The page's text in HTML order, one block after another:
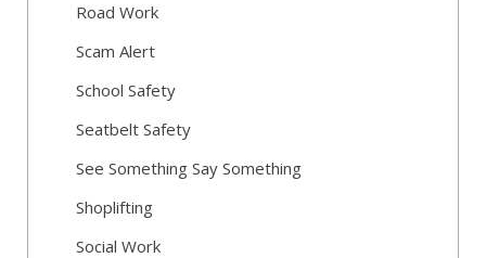
Road Work
Scam Alert
School Safety
Seatbelt Safety
See Something Say Something
Shoplifting
Social Work